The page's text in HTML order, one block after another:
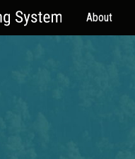
About